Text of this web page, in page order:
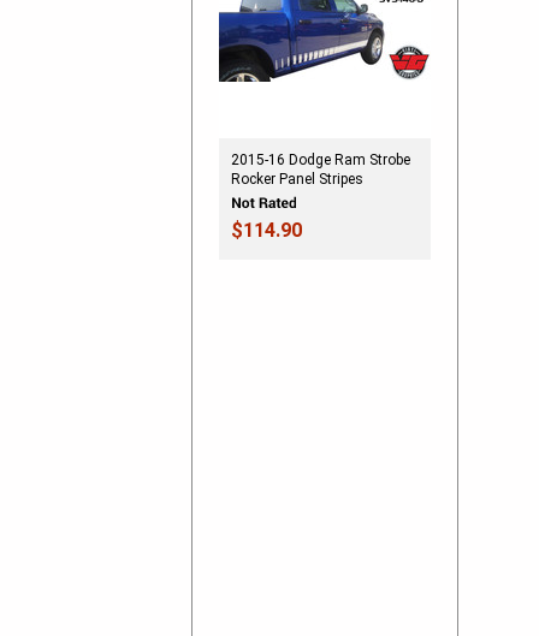
2015-16 Dodge Ram Strobe
Rocker Panel Stripes
$114.90